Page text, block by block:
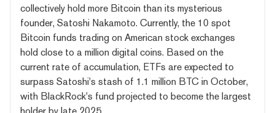
collectively hold more Bitcoin than its mysterious
founder, Satoshi Nakamoto. Currently, the 10 spot
Bitcoin funds trading on American stock exchanges
hold close to a million digital coins. Based on the
current rate of accumulation, ETFs are expected to
surpass Satoshi's stash of 1.1 million BTC in October,
with BlackRock's fund projected to become the largest